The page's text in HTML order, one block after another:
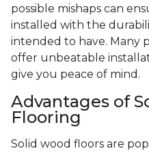
possible mishaps can
installed with the
intended to have. Many
offer unbeatable
give you peace of mind.
Advantages of
Flooring
Solid wood floors are